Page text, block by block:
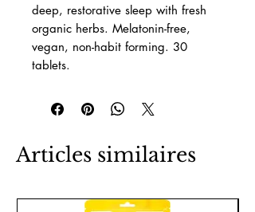
deep, restorative sleep with fresh
organic herbs. Melatonin-free,
vegan, non-habit forming. 30
tablets.
Articles similaires